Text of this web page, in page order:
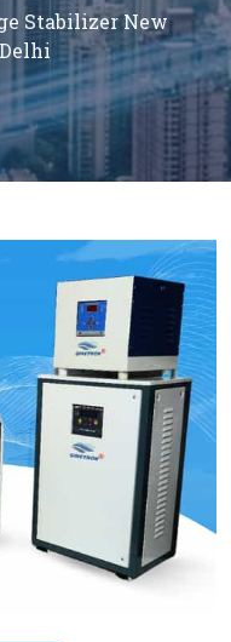
Stabilizer New